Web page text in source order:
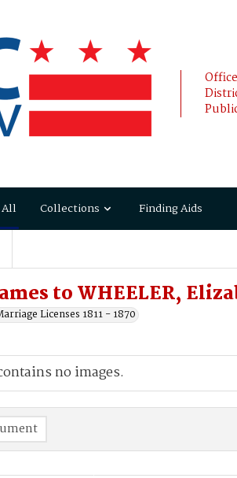
Collections Finding Aids
to WHEELER,
Licenses 1811 - 1870
no images.